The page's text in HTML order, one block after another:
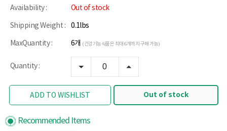
Availability : Out of stock
Shipping Weight : 0.1lbs
MaxQuantity : 6개 (건강기능식품은 최대 6개까지 구매 가능)
Quantity :
ADD TO WISHLIST Out of stock
Recommended Items